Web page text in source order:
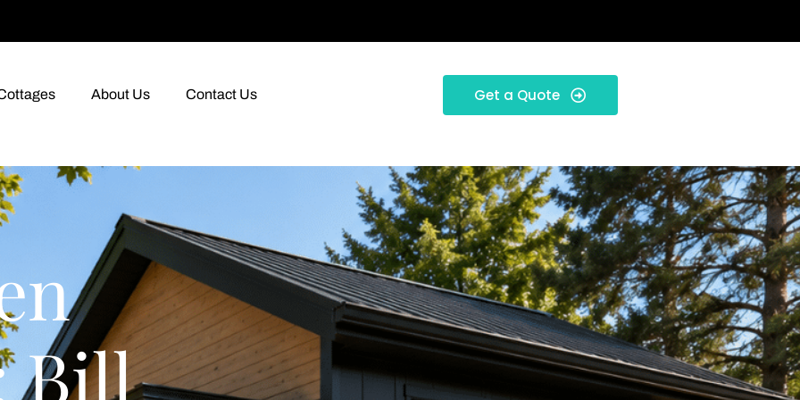
About Us Contact Us Get a Quote
Bill